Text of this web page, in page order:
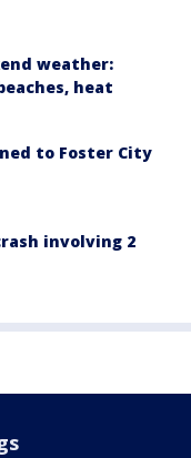
weather:
heat
to Foster City
involving 2